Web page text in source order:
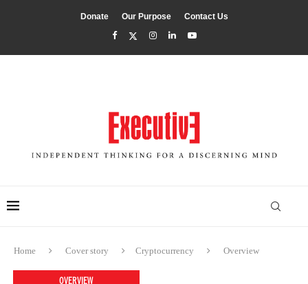
Donate Our Purpose Contact Us
Home Cover story Cryptocurrency Overview
OVERVIEW